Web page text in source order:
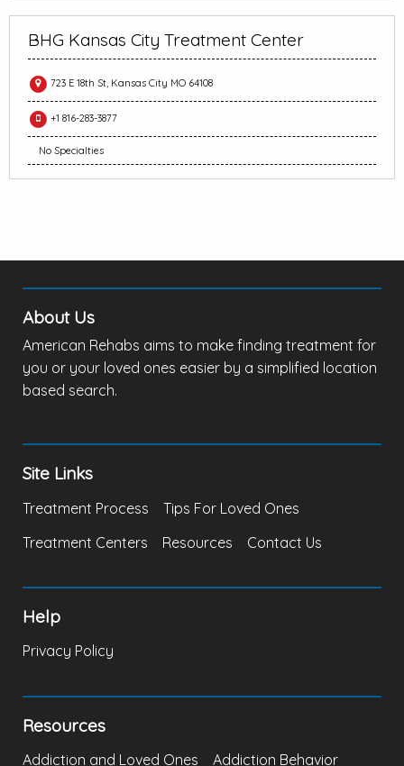
BHG Kansas City Treatment Center
723 E 18th St, Kansas City MO 64108
+1 816-283-3877
No Specialties
About Us
American Rehabs aims to make finding treatment for
you or your loved ones easier by a simplified location
based search.
Site Links
Treatment Process
Tips For Loved Ones
Treatment Centers
Resources Contact Us
Help
Privacy Policy
Resources
Addiction and Loved Ones Addiction Behavior